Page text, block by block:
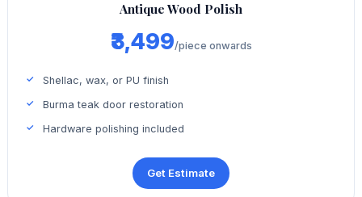
Antique Wood Polish
₹3,499/piece onwards
Shellac, wax, or PU finish
Burma teak door restoration
Hardware polishing included
Get Estimate